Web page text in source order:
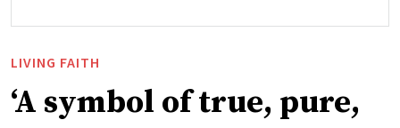
LIVING FAITH
‘A symbol of true, pure,